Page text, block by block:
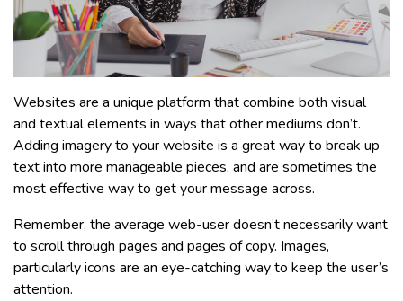
Websites are a unique platform that combine both visual
and textual elements in ways that other mediums don’t.
Adding imagery to your website is a great way to break up
text into more manageable pieces, and are sometimes the
most effective way to get your message across.
Remember, the average web-user doesn’t necessarily want
to scroll through pages and pages of copy. Images,
particularly icons are an eye-catching way to keep the user’s
attention.